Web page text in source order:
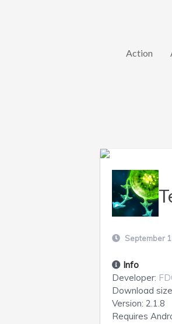
Action
September
Info
Developer:
Download
Version: 2.1.8
Requires